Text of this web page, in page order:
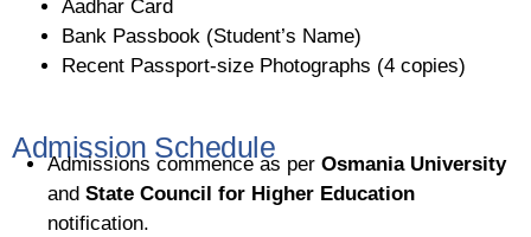
Aadhar Card
Bank Passbook (Student’s Name)
Recent Passport-size Photographs (4 copies)
Admission Schedule
Admissions commence as per Osmania University
and State Council for Higher Education
notification.